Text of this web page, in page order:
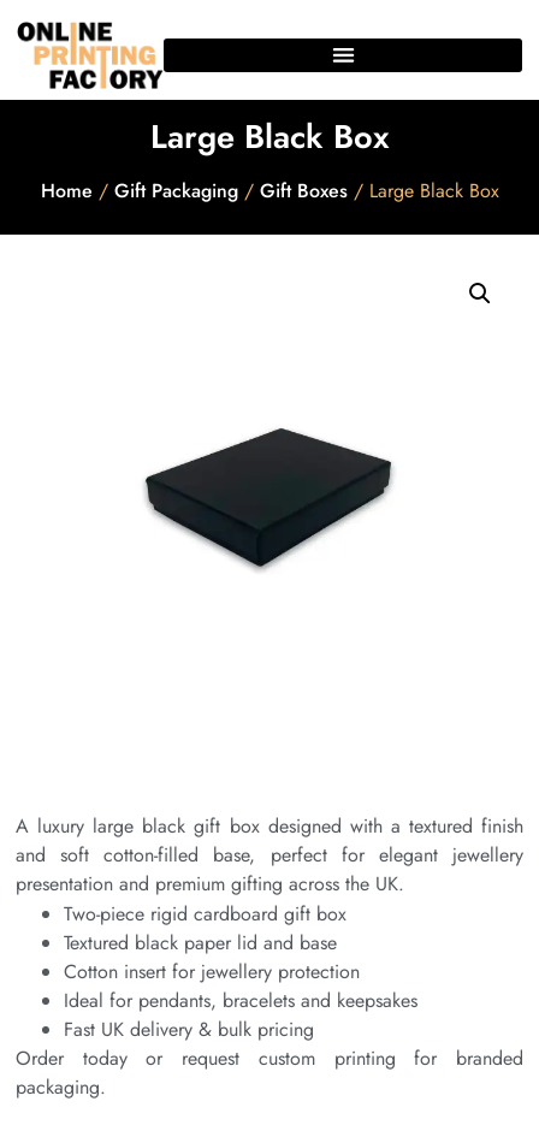
Large Black Box
Home / Gift Packaging/ Gift Boxes/ Large Black Box
A luxury large black gift box designed with a textured finish
and soft cotton-filled base, perfect for elegant jewellery
presentation and premium gifting across the UK.
Two-piece rigid cardboard gift box
Textured black paper lid and base
Cotton insert for jewellery protection
Ideal for pendants, bracelets and keepsakes
Fast UK delivery & bulk pricing
Order today or request custom printing for branded
packaging.